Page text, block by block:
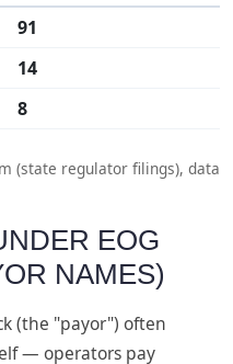
91
14
8
(state regulator filings), data
EOG
NAMES)
(the "payor") often
— operators pay